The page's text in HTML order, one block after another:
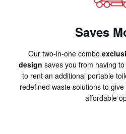
Saves
Our two-in-one combo
design saves you from having
to rent an additional portable
redefined waste solutions to
affordable